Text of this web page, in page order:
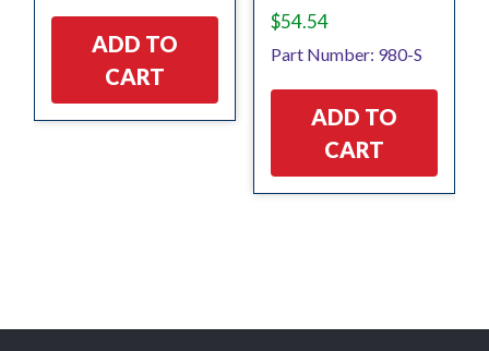
ADD TO
CART
$54.54
Part Number: 980-S
ADD TO
CART